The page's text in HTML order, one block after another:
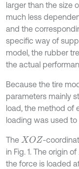
larger than the size
much less
and the
specific way of
model, the rubber
the actual
Because the tire
parameters mainly
load, the method of
loading was used to
The XOZ
-
in Fig. 1. The origin of
the force is loaded